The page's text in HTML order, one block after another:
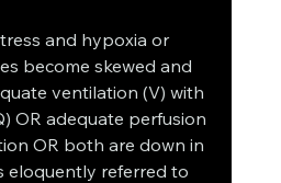
and hypoxia or
become skewed and
ventilation (V) with
OR adequate perfusion
OR both are down in
eloquently referred to